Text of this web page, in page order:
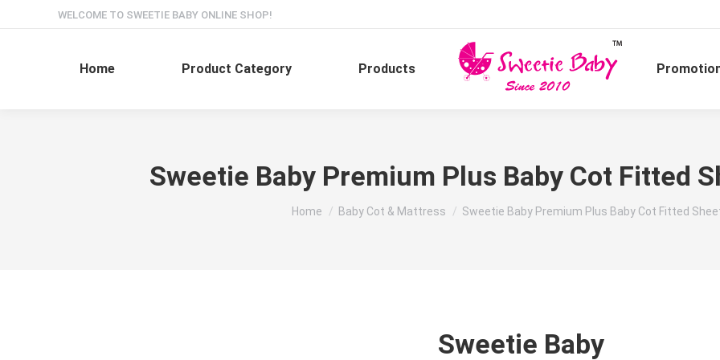
WELCOME TO SWEETIE BABY ONLINE SHOP!
Home Product Category Products
Sweetie Baby Premium Plus Baby Cot Fitted
You are here:
Home Baby Cot & Mattress Sweetie Baby Premium Plus Baby Cot Fitted
Sweetie Baby